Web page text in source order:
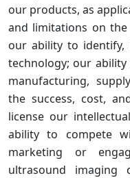
our products, as
and limitations on
our ability to identify,
technology; our
manufacturing,
the success, cost,
license our
ability to compete
marketing or
ultrasound imaging